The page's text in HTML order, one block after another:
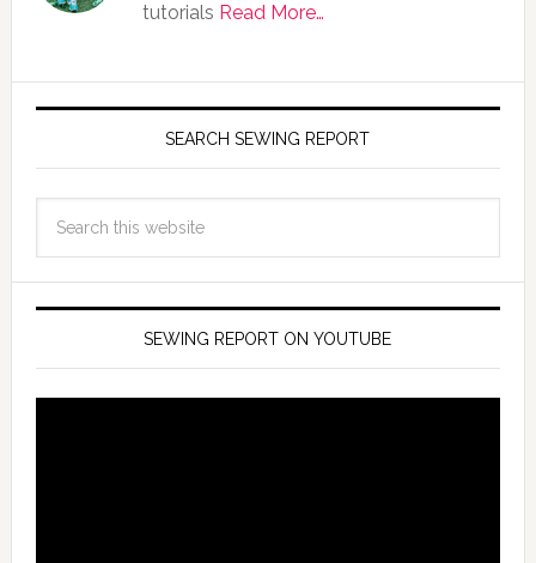
tutorials Read More…
SEARCH SEWING REPORT
SEWING REPORT ON YOUTUBE